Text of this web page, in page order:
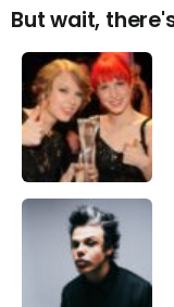
But wait,